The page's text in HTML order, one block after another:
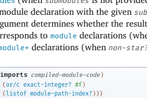
declaration with the given
determines whether the
to module declarations
declarations (when non-
compiled-module-code )
(or/c exact-integer? #f )
( listof module-path-index? ) ) )